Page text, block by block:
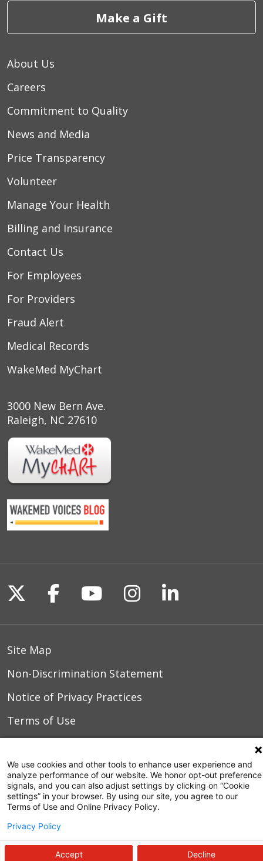
Make a Gift
About Us
Careers
Commitment to Quality
News and Media
Price Transparency
Volunteer
Manage Your Health
Billing and Insurance
Contact Us
For Employees
For Providers
Fraud Alert
Medical Records
WakeMed MyChart
3000 New Bern Ave.
Raleigh, NC 27610
Follow us on X
Follow us on Facebook
Follow us on
Follow us on
Follow us
Site Map
Non-Discrimination Statement
Notice of Privacy Practices
Terms of Use
© 2026 WakeMed Health & Hospitals
We use cookies and other tools to enhance user experience and
analyze performance of our website. We honor opt-out preference
signals, and you can also adjust settings by clicking on “Cookie
settings” in your browser. By using our site, you agree to our
Terms of Use and Online Privacy Policy.
Privacy Policy
Accept Decline